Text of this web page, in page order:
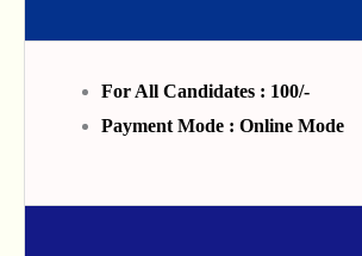
For All Candidates : 100/-
Payment Mode : Online Mode